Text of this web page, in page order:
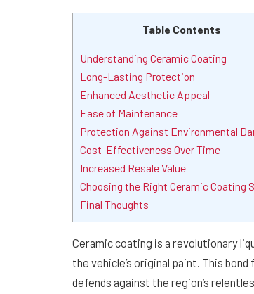
Table Contents
Understanding Ceramic Coating
Long-Lasting Protection
Enhanced Aesthetic Appeal
Ease of Maintenance
Protection Against Environmental
Cost-Effectiveness Over Time
Increased Resale Value
Choosing the Right Ceramic Coating
Final Thoughts
Ceramic coating is a revolutionary
the vehicle’s original paint. This
defends against the region’s